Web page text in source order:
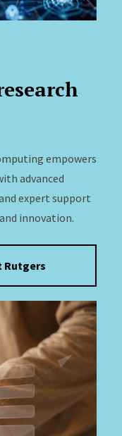
empowers
advanced
expert support
innovation.
Rutgers